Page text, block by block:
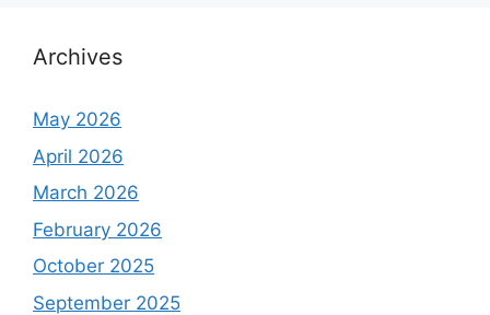
Archives
May 2026
April 2026
March 2026
February 2026
October 2025
September 2025